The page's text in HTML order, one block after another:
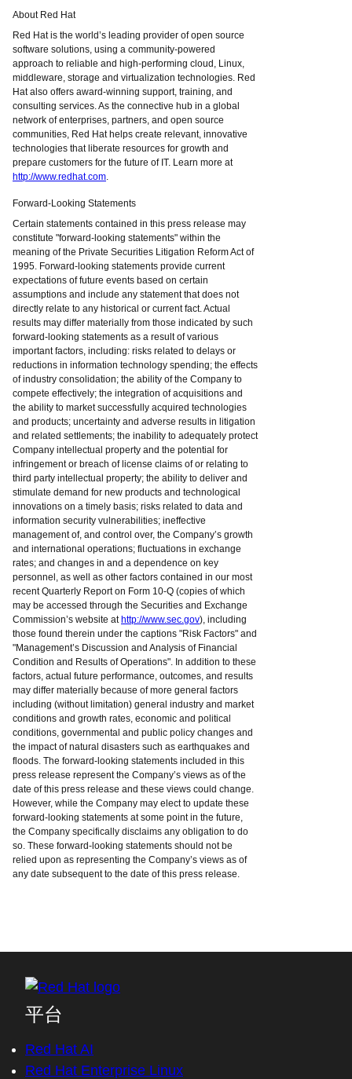
About Red Hat
Red Hat is the world’s leading provider of open source
software solutions, using a community-powered
approach to reliable and high-performing cloud, Linux,
middleware, storage and virtualization technologies. Red
Hat also offers award-winning support, training, and
consulting services. As the connective hub in a global
network of enterprises, partners, and open source
communities, Red Hat helps create relevant, innovative
technologies that liberate resources for growth and
prepare customers for the future of IT. Learn more at
http://www.redhat.com.
Forward-Looking Statements
Certain statements contained in this press release may
constitute "forward-looking statements" within the
meaning of the Private Securities Litigation Reform Act of
1995. Forward-looking statements provide current
expectations of future events based on certain
assumptions and include any statement that does not
directly relate to any historical or current fact. Actual
results may differ materially from those indicated by such
forward-looking statements as a result of various
important factors, including: risks related to delays or
reductions in information technology spending; the effects
of industry consolidation; the ability of the Company to
compete effectively; the integration of acquisitions and
the ability to market successfully acquired technologies
and products; uncertainty and adverse results in litigation
and related settlements; the inability to adequately protect
Company intellectual property and the potential for
infringement or breach of license claims of or relating to
third party intellectual property; the ability to deliver and
stimulate demand for new products and technological
innovations on a timely basis; risks related to data and
information security vulnerabilities; ineffective
management of, and control over, the Company’s growth
and international operations; fluctuations in exchange
rates; and changes in and a dependence on key
personnel, as well as other factors contained in our most
recent Quarterly Report on Form 10-Q (copies of which
may be accessed through the Securities and Exchange
Commission’s website at http://www.sec.gov), including
those found therein under the captions "Risk Factors" and
"Management’s Discussion and Analysis of Financial
Condition and Results of Operations". In addition to these
factors, actual future performance, outcomes, and results
may differ materially because of more general factors
including (without limitation) general industry and market
conditions and growth rates, economic and political
conditions, governmental and public policy changes and
the impact of natural disasters such as earthquakes and
floods. The forward-looking statements included in this
press release represent the Company’s views as of the
date of this press release and these views could change.
However, while the Company may elect to update these
forward-looking statements at some point in the future,
the Company specifically disclaims any obligation to do
so. These forward-looking statements should not be
relied upon as representing the Company’s views as of
any date subsequent to the date of this press release.
平台
Red Hat AI
Red Hat Enterprise Linux